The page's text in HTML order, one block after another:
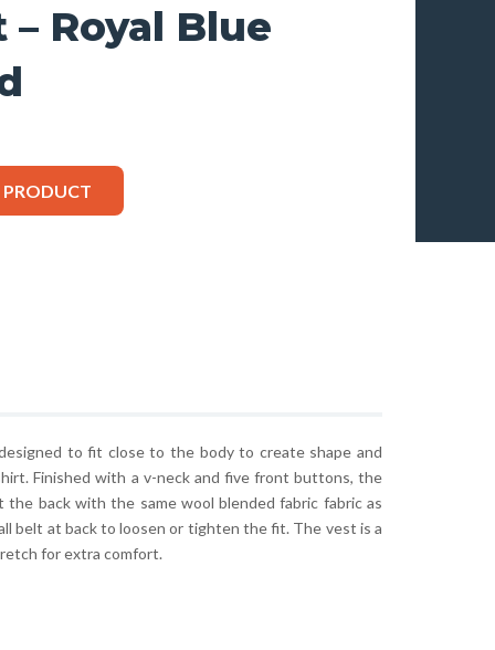
– Royal Blue
to fit close to the body to create shape and
Finished with a v-neck and five front buttons, the
the back with the same wool blended fabric fabric as
belt at back to loosen or tighten the fit. The vest is a
for extra comfort.